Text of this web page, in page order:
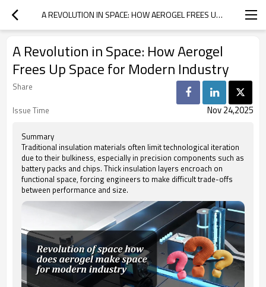
A REVOLUTION IN SPACE: HOW AEROGEL FREES UP SPACE FOR MODERN INDUSTRY
A Revolution in Space: How Aerogel
Frees Up Space for Modern Industry
Share
Issue Time
Nov 24,2025
Summary
Traditional insulation materials often limit technological iteration
due to their bulkiness, especially in precision components such as
battery packs and chips. Thick insulation layers encroach on
functional space, forcing engineers to make difficult trade-offs
between performance and size.